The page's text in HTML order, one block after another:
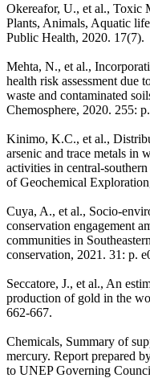
Okereafor, U., et al., Toxic
Plants, Animals, Aquatic
Public Health, 2020. 17(7).
Mehta, N., et al.,
health risk assessment due
waste and contaminated
Chemosphere, 2020. 255:
Kinimo, K.C., et al.,
arsenic and trace metals in
activities in central-
of Geochemical
Cuya, A., et al., Socio-
conservation engagement
communities in
conservation, 2021. 31: p.
Seccatore, J., et al., An
production of gold in the
662-667.
Chemicals, Summary of
mercury. Report prepared
to UNEP Governing